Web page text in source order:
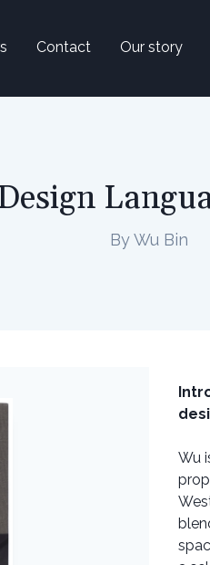
Contact Our story
By Wu Bin
Wu